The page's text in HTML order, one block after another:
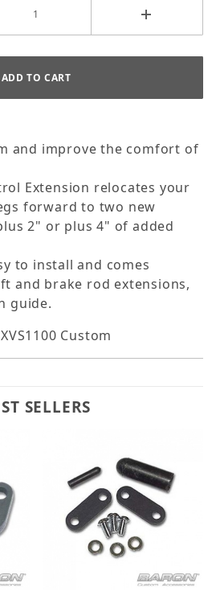
and improve the comfort of
Extension relocates your
forward to two new
2" or plus 4" of added
to install and comes
and brake rod extensions,
guide.
Custom
SELLERS